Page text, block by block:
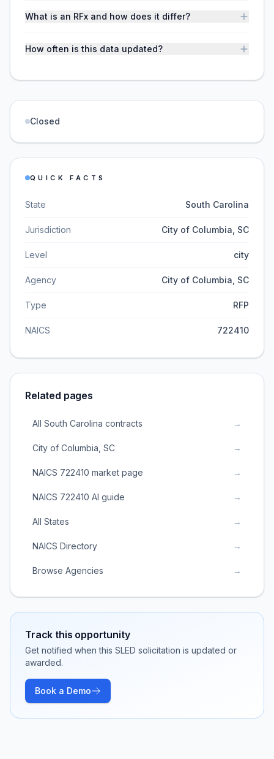
What is an RFx and how does it differ?
How often is this data updated?
Closed
QUICK FACTS
State South Carolina
Jurisdiction City of Columbia, SC
Level city
Agency City of Columbia, SC
Type RFP
NAICS 722410
Related pages
All South Carolina contracts →
City of Columbia, SC →
NAICS 722410 market page →
NAICS 722410 AI guide →
All States →
NAICS Directory →
Browse Agencies →
Track this opportunity
Get notified when this SLED solicitation is updated or
awarded.
Book a Demo